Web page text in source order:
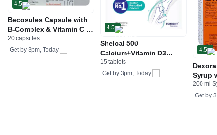
4.5
Becosules Capsule with
B-Complex & Vitamin C |
For Mouth Ulcers
20 capsules
Get by 3pm, Today
4.5
Shelcal 500
Calcium+Vitamin D3
Tablet | For Bones,
Joints, Muscles Care |
15 tablets
Get by 3pm, Today
4.5
Syrup
Acid &
200 ml
Get by